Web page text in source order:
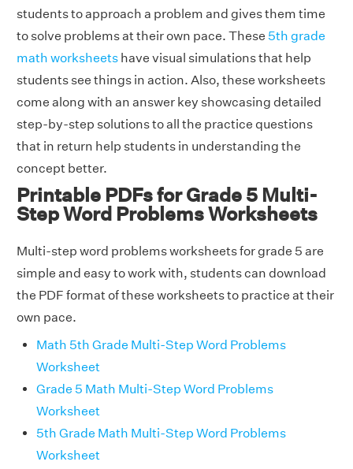
students to approach a problem and gives them time
to solve problems at their own pace. These 5th grade
math worksheets have visual simulations that help
students see things in action. Also, these worksheets
come along with an answer key showcasing detailed
step-by-step solutions to all the practice questions
that in return help students in understanding the
concept better.
Printable PDFs for Grade 5 Multi-
Step Word Problems Worksheets
Multi-step word problems worksheets for grade 5 are
simple and easy to work with, students can download
the PDF format of these worksheets to practice at their
own pace.
Math 5th Grade Multi-Step Word Problems
Worksheet
Grade 5 Math Multi-Step Word Problems
Worksheet
5th Grade Math Multi-Step Word Problems
Worksheet